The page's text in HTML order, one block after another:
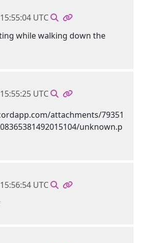
UTC
while walking down the
UTC
UTC